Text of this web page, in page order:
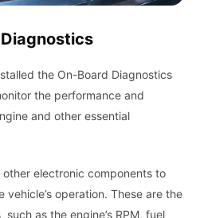
the On-Board Diagnostics
the performance and
and other essential
other electronic components to
operation. These are the
as the engine’s RPM, fuel